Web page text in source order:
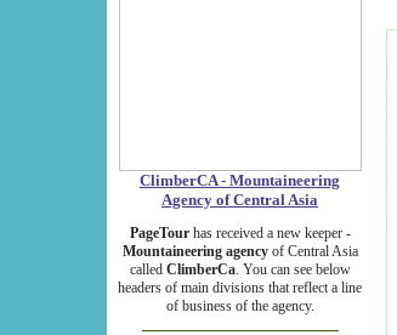
ClimberCA - Mountaineering
Agency of Central Asia
PageTourhas received a new keeper -
Mountaineering agencyof Central Asia
called ClimberCa. You can see below
headers of main divisions that reflect a line
of business of the agency.